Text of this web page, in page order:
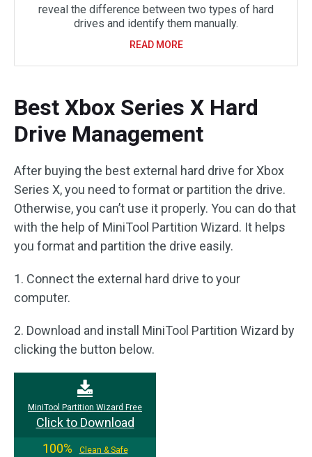
reveal the difference between two types of hard
drives and identify them manually.
READ MORE
Best Xbox Series X Hard
Drive Management
After buying the best external hard drive for Xbox
Series X, you need to format or partition the drive.
Otherwise, you can’t use it properly. You can do that
with the help of MiniTool Partition Wizard. It helps
you format and partition the drive easily.
1. Connect the external hard drive to your
computer.
2. Download and install MiniTool Partition Wizard by
clicking the button below.
MiniTool Partition Wizard Free
Click to Download
100%
Clean & Safe